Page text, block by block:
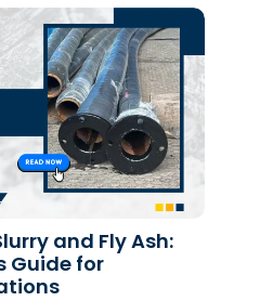
and Fly Ash:
Guide for